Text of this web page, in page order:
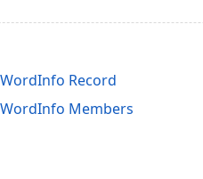
Record
Members